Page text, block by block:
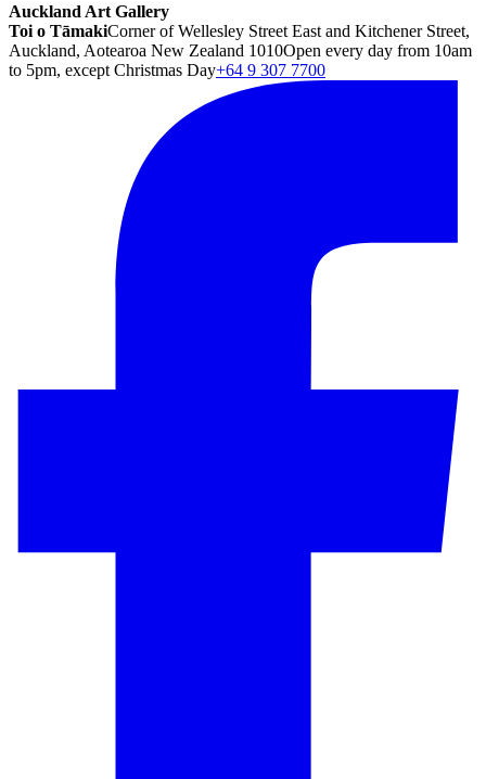
Auckland Art Gallery
Toi o TāmakiCorner of Wellesley Street East and Kitchener Street,
Auckland, Aotearoa New Zealand 1010Open every day from 10am
to 5pm, except Christmas Day+64 9 307 7700